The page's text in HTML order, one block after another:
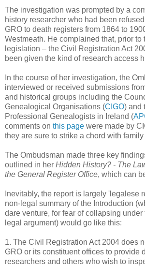
The investigation was prompted by a
history researcher who had been
GRO to death registers from 1864 to
Westmeath. He complained that, prior to
legislation – the Civil Registration Act
been given the kind of research access
In the course of her investigation, the
interviewed or received submissions
and historical groups including the
Genealogical Organisations (CIGO) and
Professional Genealogists in Ireland (
comments on this page were made by
they are sure to strike a chord with
The Ombudsman made three key
outlined in her Hidden History? - The
the General Register Office, which can
Inevitably, the report is largely 'legalese
non-legal summary of the Introduction
dare venture, for fear of collapsing
legal argument) would go like this:
1. The Civil Registration Act 2004 does
GRO or its constituent offices to provide
researchers and others who wish to